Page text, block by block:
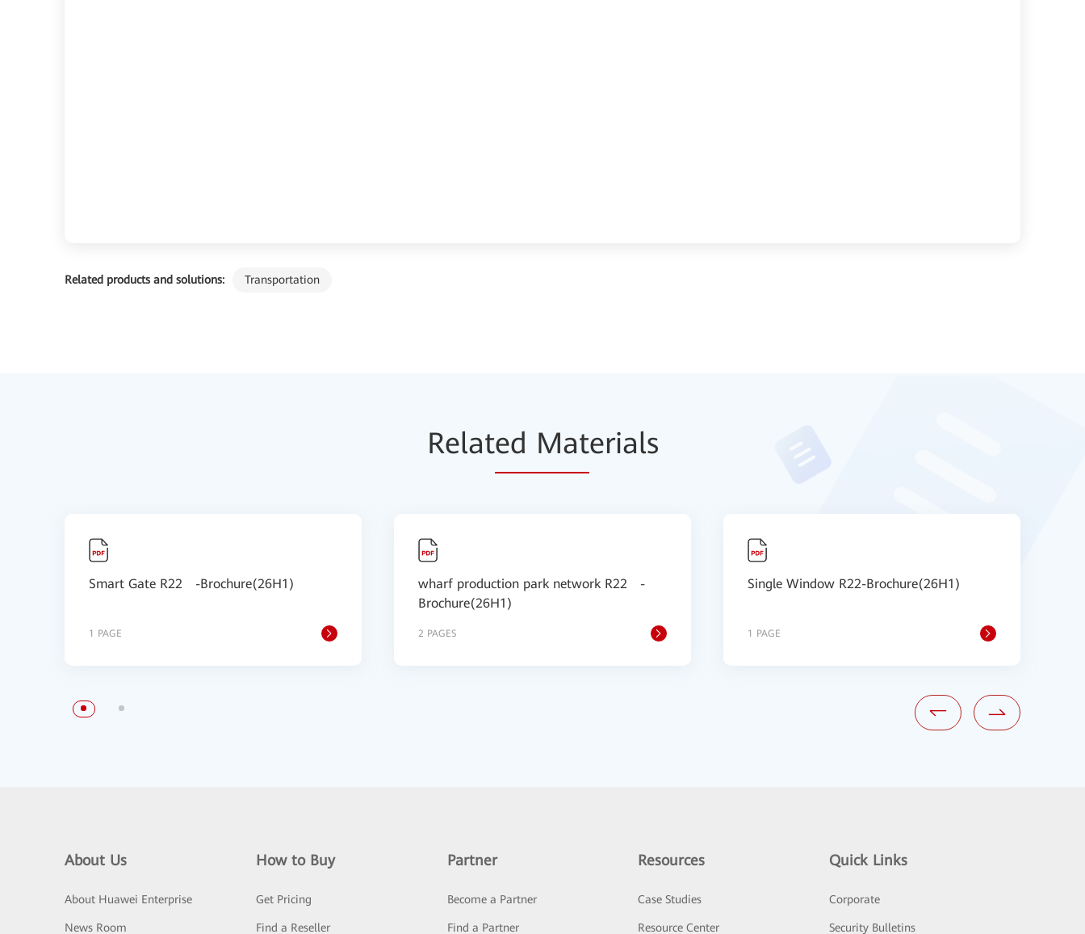
Related products and solutions: Transportation
Related Materials
Smart Gate R22 -Brochure(26H1)
1 PAGE
wharf production park network R22 -
Brochure(26H1)
2 PAGES
Single Window R22-Brochure(26H1)
1 PAGE
About Us
About Huawei Enterprise
News Room
How to Buy
Get Pricing
Find a Reseller
Partner
Become a Partner
Find a Partner
Resources
Case Studies
Resource Center
Quick Links
Corporate
Security Bulletins